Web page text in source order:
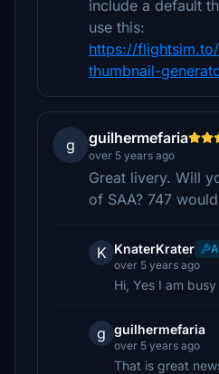
include a default
use this:
https://
thumbnail-
g guilhermefaria
over 5 years ago
Great livery. Will
of SAA? 747
K KnaterKrater
over 5 years ago
Hi, Yes I am
g guilhermefaria
over 5 years ago
That is great